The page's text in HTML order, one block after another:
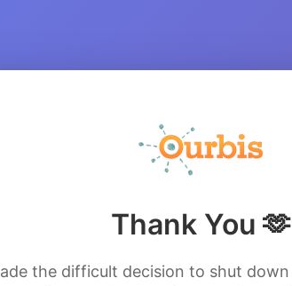
Thank You 🫶
the difficult decision to shut